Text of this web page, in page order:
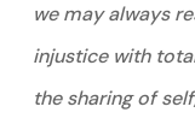
we may always
injustice with
the sharing of